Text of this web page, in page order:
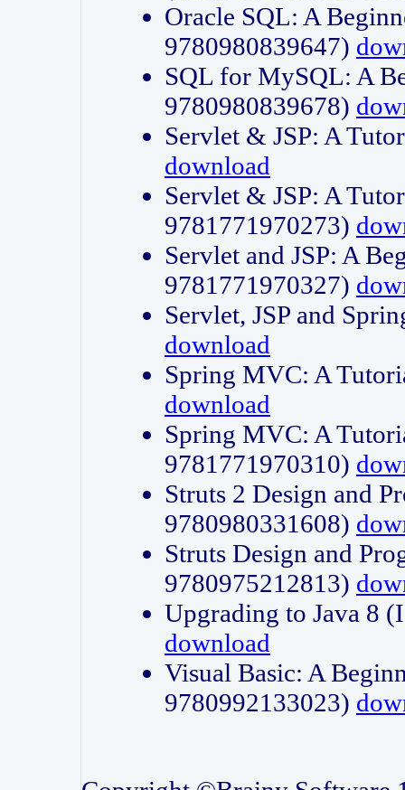
Oracle SQL: A
9780980839647)
SQL for MySQL: A
9780980839678)
Servlet & JSP: A
download
Servlet & JSP: A
9781771970273)
Servlet and JSP: A
9781771970327)
Servlet, JSP and
download
Spring MVC: A
download
Spring MVC: A
9781771970310)
Struts 2 Design and
9780980331608)
Struts Design and
9780975212813)
Upgrading to Java 8
download
Visual Basic: A
9780992133023)